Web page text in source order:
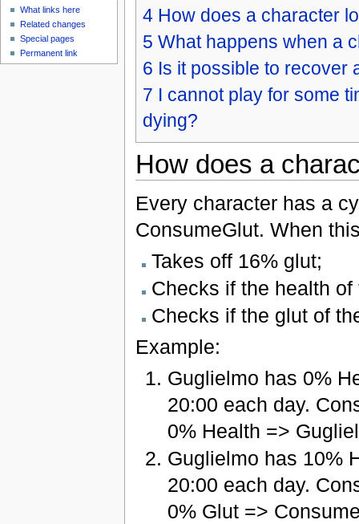
4 How does a character
5 What happens when a
6 Is it possible to recover
7 I cannot play for some
dying?
How does a
Every character has a
ConsumeGlut. When
Takes off 16% glut;
Checks if the health
Checks if the glut of
Example:
Guglielmo has 0%
20:00 each day.
0% Health =>
Guglielmo has 10%
20:00 each day.
0% Glut =>
What links here
Related changes
Special pages
Permanent link